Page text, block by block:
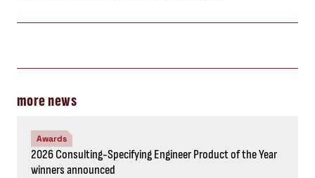
more news
Awards
2026 Consulting-Specifying Engineer Product of the Year
winners announced